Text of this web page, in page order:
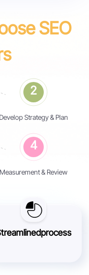
SEO
2
Develop Strategy & Plan
4
Measurement & Review
process